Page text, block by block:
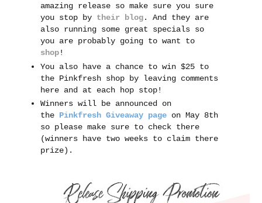
amazing release so make sure you sure
you stop by their blog. And they are
also running some great specials so
you are probably going to want to
shop!
You also have a chance to win $25 to
the Pinkfresh shop by leaving comments
here and at each hop stop!
Winners will be announced on
the Pinkfresh Giveaway page on May 8th
so please make sure to check there
(winners have two weeks to claim there
prize).